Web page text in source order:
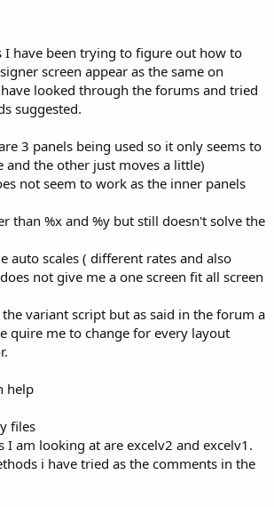
a
d
I have been trying to figure out how to
screen appear as the same on
looked through the forums and tried
suggested.
3 panels being used so it only seems to
and the other just moves a little)
not seem to work as the inner panels
than %x and %y but still doesn't solve the
auto scales ( different rates and also
not give me a one screen fit all screen
variant script but as said in the forum a
quire me to change for every layout
help
files
I am looking at are excelv2 and excelv1.
i have tried as the comments in the